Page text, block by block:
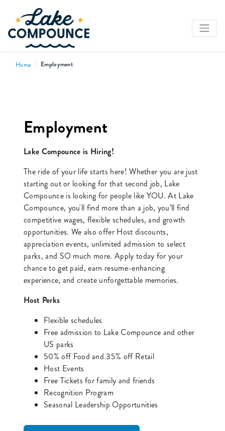
Home / Employment
Employment
Lake Compounce is Hiring!
The ride of your life starts here! Whether you are just
starting out or looking for that second job, Lake
Compounce is looking for people like YOU. At Lake
Compounce, you'll find more than a job, you’ll find
competitive wages, flexible schedules, and growth
opportunities. We also offer Host discounts,
appreciation events, unlimited admission to select
parks, and SO much more. Apply today for your
chance to get paid, earn resume-enhancing
experience, and create unforgettable memories.
Host Perks
Flexible schedules
Free admission to Lake Compounce and other
US parks
50% off Food and 35% off Retail
Host Events
Free Tickets for family and friends
Recognition Program
Seasonal Leadership Opportunities